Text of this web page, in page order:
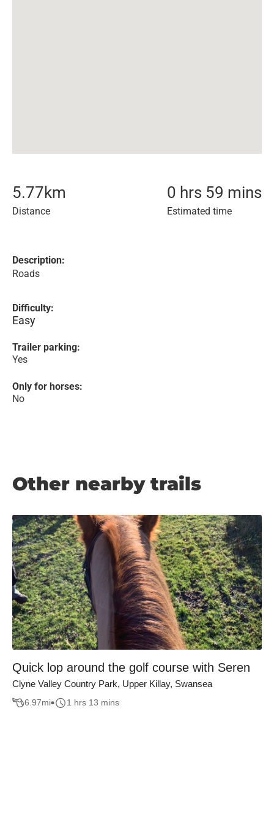
5.77km
Distance
0 hrs 59 mins
Estimated time
Description:
Roads
Difficulty:
Easy
Trailer parking:
Yes
Only for horses:
No
Other nearby trails
Quick lop around the golf course with Seren
Clyne Valley Country Park, Upper Killay, Swansea
6.97mi 1 hrs 13 mins